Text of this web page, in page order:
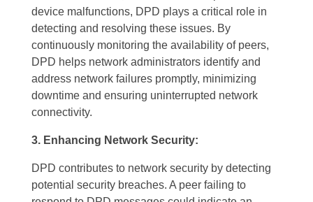
device malfunctions, DPD plays a critical role in
detecting and resolving these issues. By
continuously monitoring the availability of peers,
DPD helps network administrators identify and
address network failures promptly, minimizing
downtime and ensuring uninterrupted network
connectivity.
3. Enhancing Network Security:
DPD contributes to network security by detecting
potential security breaches. A peer failing to